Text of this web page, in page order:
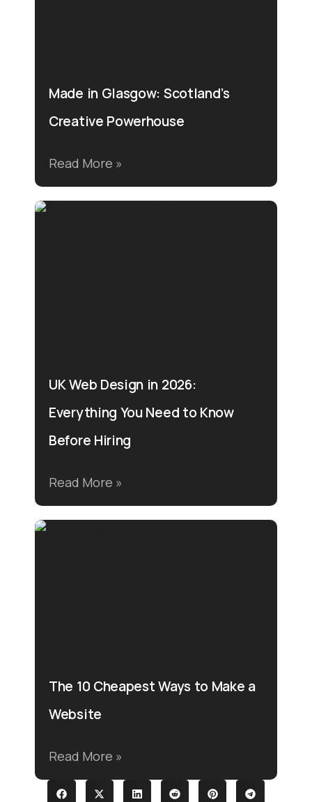
Made in Glasgow: Scotland’s
Creative Powerhouse
Read More »
UK Web Design in 2026:
Everything You Need to Know
Before Hiring
Read More »
The 10 Cheapest Ways to Make a
Website
Read More »